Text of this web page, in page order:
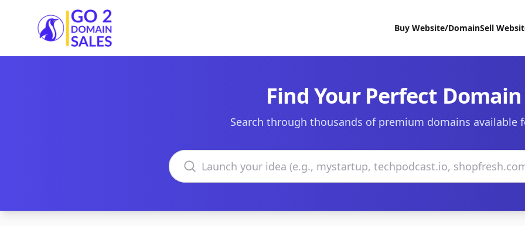
Go2DomainSales
Buy Website/DomainSell
Find Your Perfect Domain
Search through thousands of premium domains available
Search domains